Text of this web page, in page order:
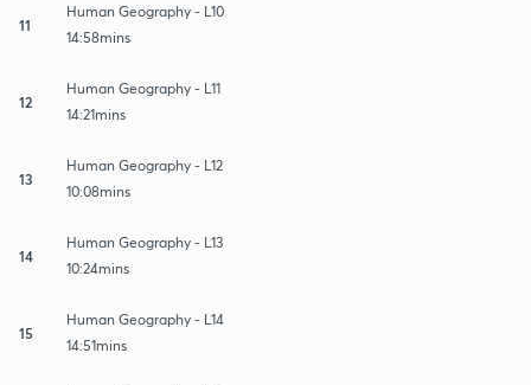
11
Human Geography - L10
14:58mins
12
Human Geography - L11
14:21mins
13
Human Geography - L12
10:08mins
14
Human Geography - L13
10:24mins
15
Human Geography - L14
14:51mins